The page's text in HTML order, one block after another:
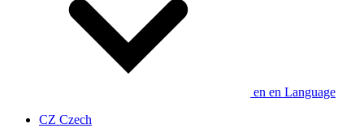
en en Language
CZ Czech